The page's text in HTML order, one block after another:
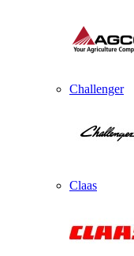
Challenger
Claas